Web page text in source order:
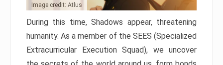
Image credit: Atlus
During this time, Shadows appear, threatening
humanity. As a member of the SEES (Specialized
Extracurricular Execution Squad), we uncover